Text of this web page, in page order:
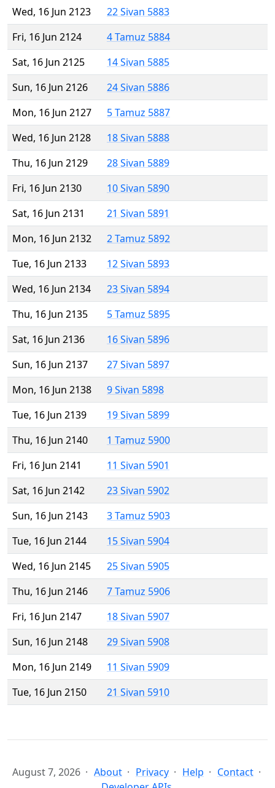
Wed, 16 Jun 2123
22 Sivan 5883
Fri, 16 Jun 2124
4 Tamuz 5884
Sat, 16 Jun 2125
14 Sivan 5885
Sun, 16 Jun 2126
24 Sivan 5886
Mon, 16 Jun 2127
5 Tamuz 5887
Wed, 16 Jun 2128
18 Sivan 5888
Thu, 16 Jun 2129
28 Sivan 5889
Fri, 16 Jun 2130
10 Sivan 5890
Sat, 16 Jun 2131
21 Sivan 5891
Mon, 16 Jun 2132
2 Tamuz 5892
Tue, 16 Jun 2133
12 Sivan 5893
Wed, 16 Jun 2134
23 Sivan 5894
Thu, 16 Jun 2135
5 Tamuz 5895
Sat, 16 Jun 2136
16 Sivan 5896
Sun, 16 Jun 2137
27 Sivan 5897
Mon, 16 Jun 2138
9 Sivan 5898
Tue, 16 Jun 2139
19 Sivan 5899
Thu, 16 Jun 2140
1 Tamuz 5900
Fri, 16 Jun 2141
11 Sivan 5901
Sat, 16 Jun 2142
23 Sivan 5902
Sun, 16 Jun 2143
3 Tamuz 5903
Tue, 16 Jun 2144
15 Sivan 5904
Wed, 16 Jun 2145
25 Sivan 5905
Thu, 16 Jun 2146
7 Tamuz 5906
Fri, 16 Jun 2147
18 Sivan 5907
Sun, 16 Jun 2148
29 Sivan 5908
Mon, 16 Jun 2149
11 Sivan 5909
Tue, 16 Jun 2150
21 Sivan 5910
August 7, 2026 About Privacy Help
Contact